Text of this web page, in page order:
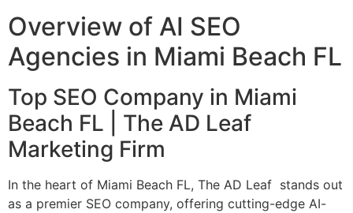
Overview of AI SEO
Agencies in Miami Beach FL
Top SEO Company in Miami
Beach FL | The AD Leaf
Marketing Firm
In the heart of Miami Beach FL, The AD Leaf stands out
as a premier SEO company, offering cutting-edge AI-